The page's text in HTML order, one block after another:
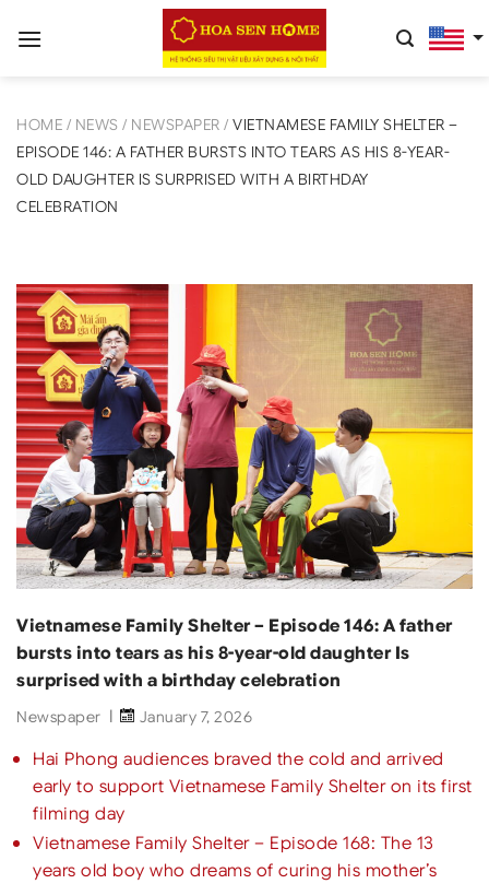
HOME / NEWS / NEWSPAPER / VIETNAMESE FAMILY SHELTER –
EPISODE 146: A FATHER BURSTS INTO TEARS AS HIS 8-YEAR-
OLD DAUGHTER IS SURPRISED WITH A BIRTHDAY
CELEBRATION
Vietnamese Family Shelter – Episode 146: A father
bursts into tears as his 8-year-old daughter Is
surprised with a birthday celebration
Newspaper January 7, 2026
Hai Phong audiences braved the cold and arrived
early to support Vietnamese Family Shelter on its first
filming day
Vietnamese Family Shelter – Episode 168: The 13
years old boy who dreams of curing his mother’s